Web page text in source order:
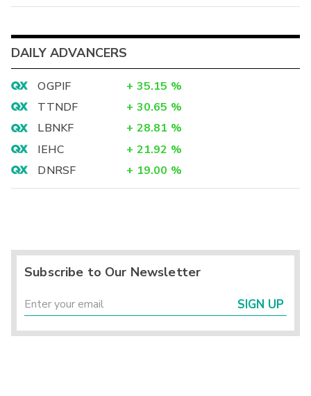
DAILY ADVANCERS
OGPIF + 35.15 %
TTNDF
+ 30.65 %
LBNKF
+ 28.81 %
IEHC
+ 21.92 %
DNRSF
+ 19.00 %
Subscribe to Our Newsletter
SIGN UP